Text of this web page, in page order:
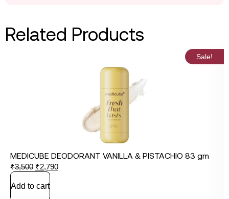
Related Products
Sale!
MEDICUBE DEODORANT VANILLA & PISTACHIO 83 gm
₹3,500 ₹2,790
Add to cart